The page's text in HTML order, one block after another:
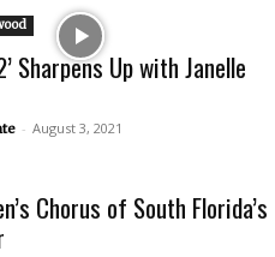
Sharpens Up with Janelle
- August 3, 2021
Chorus of South Florida’s